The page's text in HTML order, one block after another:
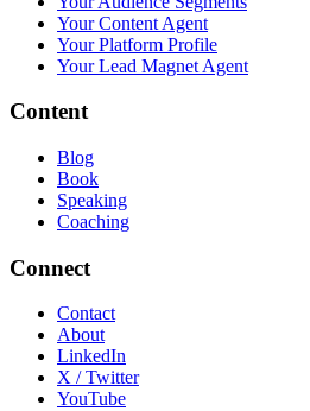
Your Content Agent
Your Platform Profile
Your Lead Magnet Agent
Content
Blog
Book
Speaking
Coaching
Connect
Contact
About
LinkedIn
X / Twitter
YouTube